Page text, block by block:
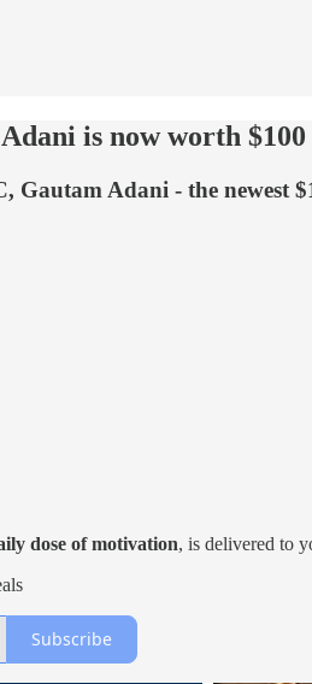
is now worth
Gautam Adani - the newest
dose of motivation, is delivered to
Subscribe